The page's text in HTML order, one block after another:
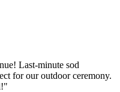
Last-minute sod
for our outdoor ceremony.
"